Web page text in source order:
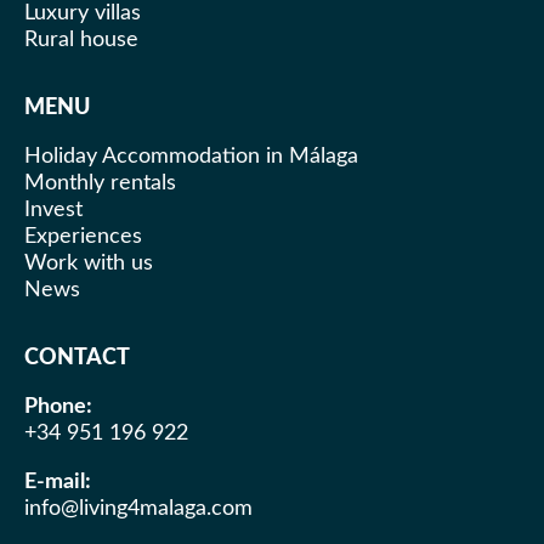
Luxury villas
Rural house
MENU
Holiday Accommodation in Málaga
Monthly rentals
Invest
Experiences
Work with us
News
CONTACT
Phone:
+34 951 196 922
E-mail:
info@living4malaga.com